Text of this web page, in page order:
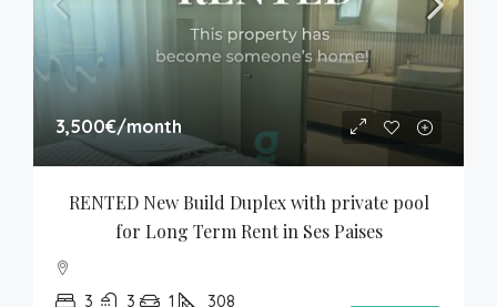
3,500€/month
RENTED New Build Duplex with private pool
for Long Term Rent in Ses Paises
3 3 1 308